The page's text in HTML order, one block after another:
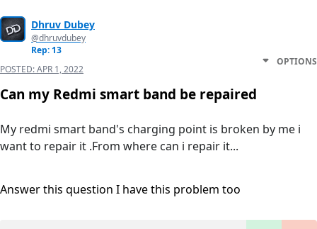
Dhruv Dubey
@dhruvdubey
Rep: 13
POSTED:APR 1, 2022
OPTIONS
Can my Redmi smart band be repaired
My redmi smart band's charging point is broken by me i
want to repair it .From where can i repair it...
Answer this question I have this problem too